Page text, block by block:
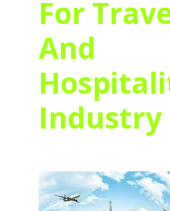
For
And
Industry